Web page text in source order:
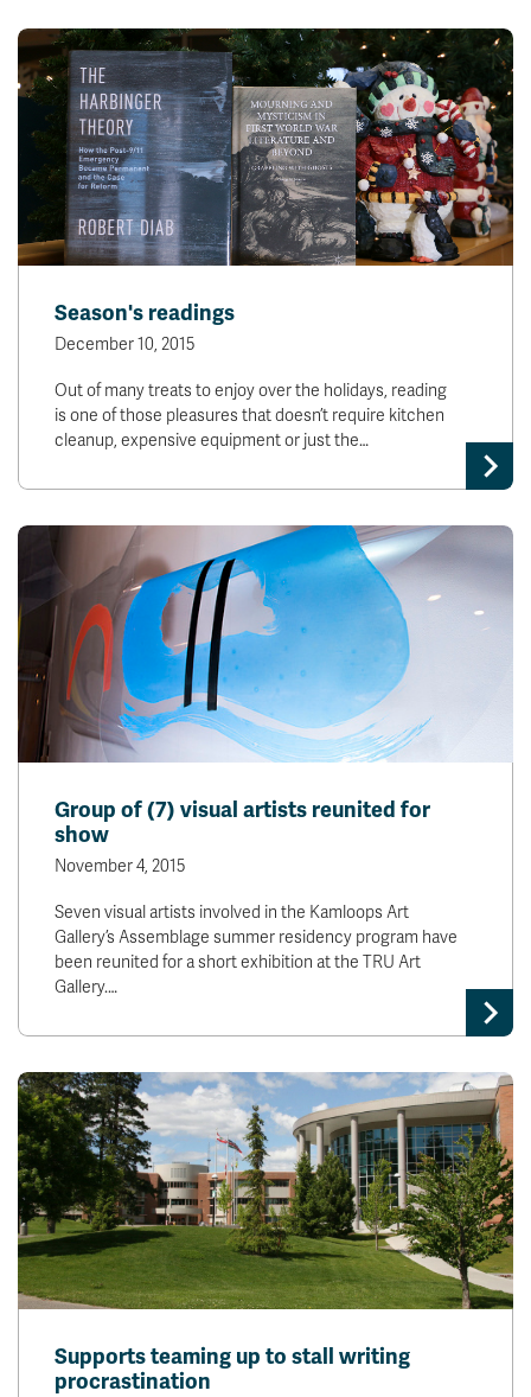
Season's readings
December 10, 2015
Out of many treats to enjoy over the holidays, reading
is one of those pleasures that doesn’t require kitchen
cleanup, expensive equipment or just the…
Group of (7) visual artists reunited for
show
November 4, 2015
Seven visual artists involved in the Kamloops Art
Gallery’s Assemblage summer residency program have
been reunited for a short exhibition at the TRU Art
Gallery.…
Supports teaming up to stall writing
procrastination